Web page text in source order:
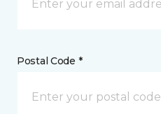
Postal Code *